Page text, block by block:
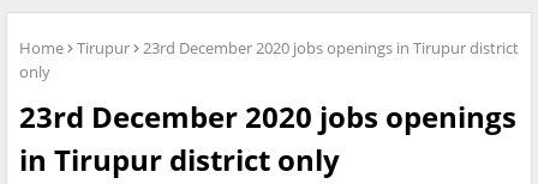
Home Tirupur
23rd December 2020 jobs openings in Tirupur district
only
23rd December 2020 jobs openings
in Tirupur district only